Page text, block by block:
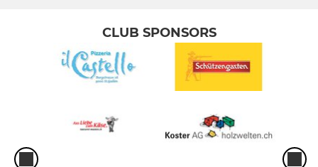
CLUB SPONSORS